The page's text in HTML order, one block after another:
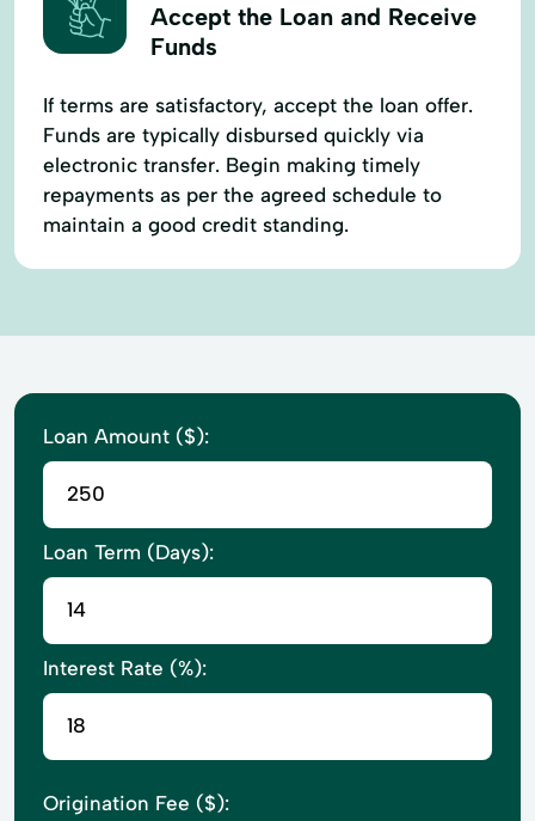
Accept the Loan and Receive
Funds
If terms are satisfactory, accept the loan offer.
Funds are typically disbursed quickly via
electronic transfer. Begin making timely
repayments as per the agreed schedule to
maintain a good credit standing.
Loan Amount ($):
Loan Term (Days):
Interest Rate (%):
Origination Fee ($):